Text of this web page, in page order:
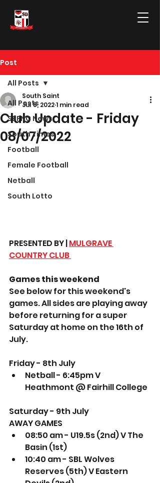
Post
All Posts
SBFNC News
South Times
Football
Female Football
Netball
South Lotto
All Posts
Club Update - Friday
08/07/2022
South Saint
Jul 8, 20221 min read
PRESENTED BY | MULGRAVE
COUNTRY CLUB
Games this weekend
See below for this weekend's
games. All sides are playing away
before returning for a super
Saturday at home on the 16th of
July.
Friday - 8th July
Netball - 6:45pm V
Heathmont @ Fairhill College
Saturday - 9th July
AWAY GAMES
08:50 am - U19.5s (2nd) V The
Basin (1st)
10:40 am - SBL Wolves
Reserves (5th) V Eastern